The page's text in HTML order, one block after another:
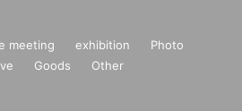
meeting exhibition
Photo
Goods Other